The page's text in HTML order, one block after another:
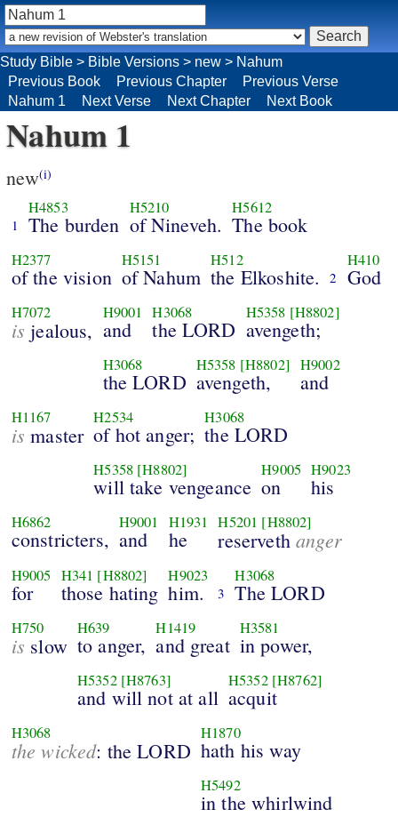
Study Bible > Bible Versions > new > Nahum
Previous Book
Previous Chapter
Previous Verse
Nahum 1
Next Verse Next Chapter Next Book
Nahum 1
new(i)
1
H4853
The burden
H5210
of Nineveh.
H5612
The book
H2377
of the vision
H5151
of Nahum
H512
the Elkoshite. 2
H410
God
H7072
is jealous,
H9001
and
H3068
the LORD
H5358 [H8802]
avengeth;
H3068
the LORD
H5358 [H8802]
avengeth,
H9002
and
H1167
is master
H2534
of hot anger;
H3068
the LORD
H5358 [H8802]
will take vengeance
H9005
on
H9023
his
H6862
constricters,
H9001
and
H1931
he
H5201 [H8802]
reservethanger
H9005
for
H341 [H8802]
those hating
H9023
him. 3
H3068
The LORD
H750
is slow
H639
to anger,
H1419
and great
H3581
in power,
H5352 [H8763]
and will not at all
H5352 [H8762]
acquit
H3068
the wicked: the LORD
H1870
hath his way
H5492
in the whirlwind